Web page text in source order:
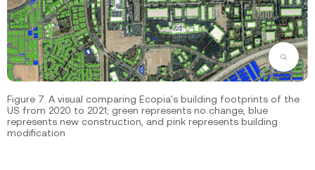
Zoom
Figure 7. A visual comparing Ecopia's building footprints of the
US from 2020 to 2021; green represents no change, blue
represents new construction, and pink represents building
modification